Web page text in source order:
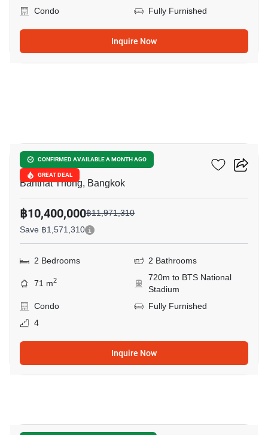
Condo
Fully Furnished
Inquire Now
CONFIRMED AVAILABLE A MONTH AGO
GREAT DEAL
Cooper Siam
Banthat Thong, Bangkok
฿10,400,000฿11,971,310
Save ฿1,571,310
2 Bedrooms 2 Bathrooms
71 m2
720m to BTS National
Stadium
Condo
Fully Furnished
4
Inquire Now